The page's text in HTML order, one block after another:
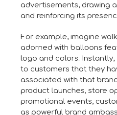
advertisements, drawing
and reinforcing its
For example, imagine
adorned with balloons
logo and colors.
to customers that they
associated with that
product launches, store
promotional events,
as powerful brand